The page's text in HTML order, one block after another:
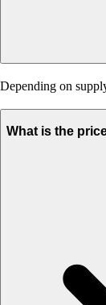
Depending on
What is the